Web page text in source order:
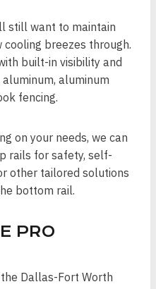
still want to maintain
breezes through.
built-in visibility and
aluminum
fencing.
on your needs, we can
rails for safety, self-
other tailored solutions
bottom rail.
PRO
Dallas-Fort Worth